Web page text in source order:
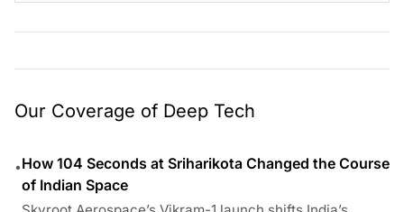
Our Coverage of Deep Tech
•How 104 Seconds at Sriharikota Changed the Course
of Indian Space